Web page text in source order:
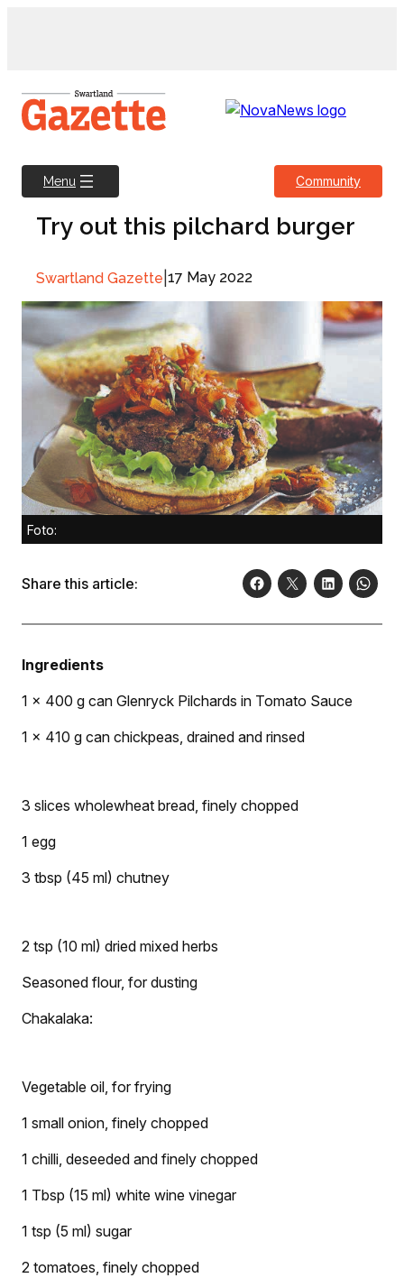
Menu Community
Try out this pilchard burger
Swartland Gazette 17 May 2022
Foto:
Share this article:
Ingredients
1 x 400 g can Glenryck Pilchards in Tomato Sauce
1 x 410 g can chickpeas, drained and rinsed
3 slices wholewheat bread, finely chopped
1 egg
3 tbsp (45 ml) chutney
2 tsp (10 ml) dried mixed herbs
Seasoned flour, for dusting
Chakalaka:
Vegetable oil, for frying
1 small onion, finely chopped
1 chilli, deseeded and finely chopped
1 Tbsp (15 ml) white wine vinegar
1 tsp (5 ml) sugar
2 tomatoes, finely chopped